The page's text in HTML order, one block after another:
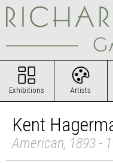
Exhibitions Artists
Kent
American, 1893 -